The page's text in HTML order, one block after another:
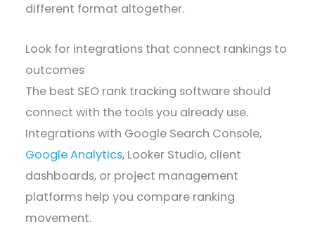
different format altogether.
Look for integrations that connect rankings to
outcomes
The best SEO rank tracking software should
connect with the tools you already use.
Integrations with Google Search Console,
Google Analytics, Looker Studio, client
dashboards, or project management
platforms help you compare ranking
movement.